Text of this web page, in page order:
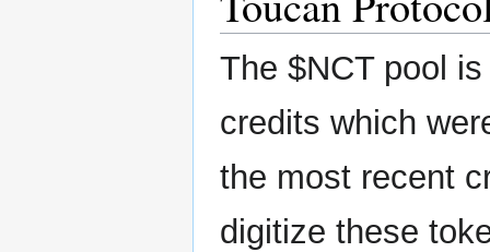
The $NCT pool
credits which
the most recent
digitize these